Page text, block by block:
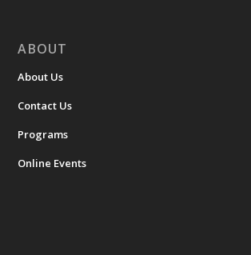
ABOUT
About Us
Contact Us
Programs
Online Events